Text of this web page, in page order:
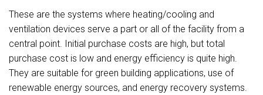
These are the systems where heating/cooling and
ventilation devices serve a part or all of the facility from a
central point. Initial purchase costs are high, but total
purchase cost is low and energy efficiency is quite high.
They are suitable for green building applications, use of
renewable energy sources, and energy recovery systems.